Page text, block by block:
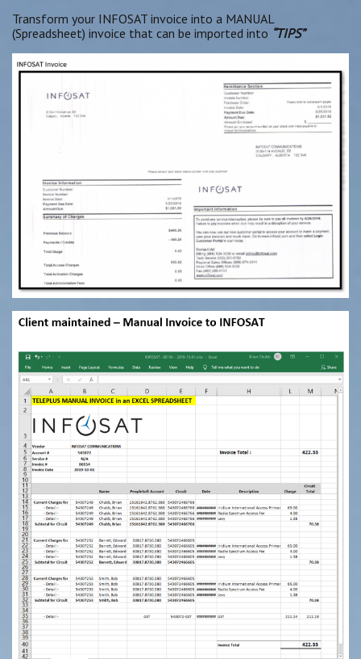
Transform your INFOSAT invoice into a MANUAL
(Spreadsheet) invoice that can be imported into “TIPS”